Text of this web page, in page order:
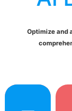
Optimize and